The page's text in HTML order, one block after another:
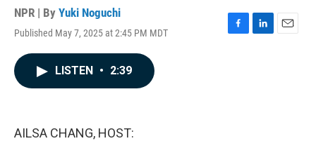
NPR | By Yuki Noguchi
Published May 7, 2025 at 2:45 PM MDT
F
L
E
LISTEN • 2:39
AILSA CHANG, HOST: